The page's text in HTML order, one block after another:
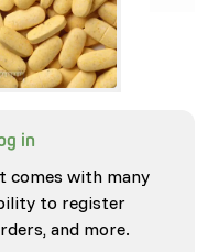
in
comes with many
to register
and more.